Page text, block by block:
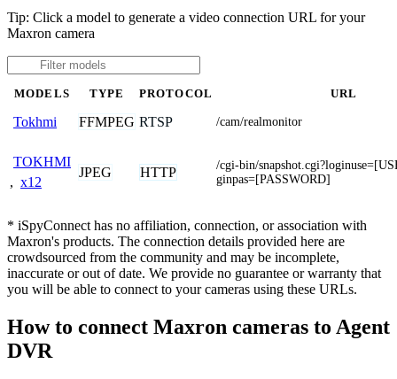
Tip: Click a model to generate a video connection URL for your
Maxron camera
MODELS TYPE PROTOCOL URL
Tokhmi FFMPEG RTSP /cam/realmonitor
TOKHMI
, x12
JPEG HTTP
/cgi-bin/
ginpas=[PASSWORD]
* iSpyConnect has no affiliation, connection, or association with
Maxron's products. The connection details provided here are
crowdsourced from the community and may be incomplete,
inaccurate or out of date. We provide no guarantee or warranty that
you will be able to connect to your cameras using these URLs.
How to connect Maxron cameras to Agent
DVR